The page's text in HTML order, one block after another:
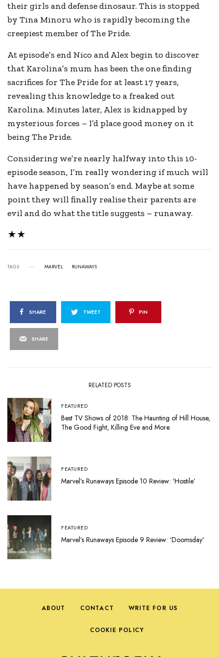
their girls and defense dinosaur. This is stopped
by Tina Minoru who is rapidly becoming the
creepiest member of The Pride.
At episode’s end Nico and Alex begin to discover
that Karolina’s mum has been the one finding
sacrifices for The Pride for at least 17 years,
revealing this knowledge to a freaked out
Karolina. Minutes later, Alex is kidnapped by
mysterious forces – I’d place good money on it
being The Pride.
Considering we’re nearly halfway into this 10-
episode season, I’m really wondering if much will
have happened by season’s end. Maybe at some
point they will finally realise their parents are
evil and do what the title suggests – runaway.
★★
TAGS MARVEL RUNAWAYS
SHARE TWEET PIN
SHARE
RELATED POSTS
FEATURED
Best TV Shows of 2018: The Haunting of Hill House,
The Good Fight, Killing Eve and More
FEATURED
Marvel’s Runaways Episode 10 Review: ‘Hostile’
FEATURED
Marvel’s Runaways Episode 9 Review: ‘Doomsday’
ABOUT CONTACT WRITE FOR US
COOKIE POLICY